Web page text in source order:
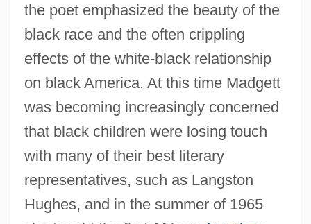
the poet emphasized the beauty of the
black race and the often crippling
effects of the white-black relationship
on black America. At this time Madgett
was becoming increasingly concerned
that black children were losing touch
with many of their best literary
representatives, such as Langston
Hughes, and in the summer of 1965